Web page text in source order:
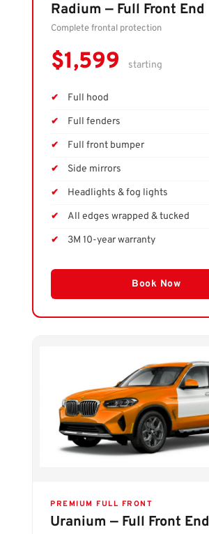
Radium — Full Front End
Complete frontal protection
$1,599 starting
Full hood
Full fenders
Full front bumper
Side mirrors
Headlights & fog lights
All edges wrapped & tucked
3M 10-year warranty
Book Now
PREMIUM FULL FRONT
Uranium — Full Front End